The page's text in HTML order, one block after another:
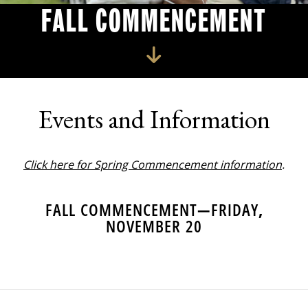
FALL COMMENCEMENT
Events and Information
Click here for Spring Commencement information.
FALL COMMENCEMENT—FRIDAY,
NOVEMBER 20